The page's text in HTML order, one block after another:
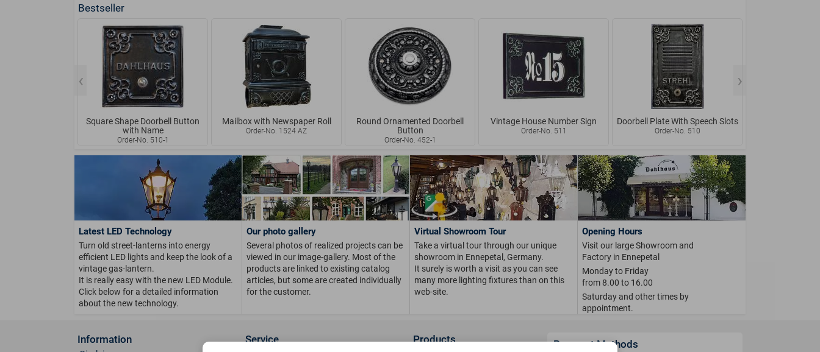
Bestseller
Square Shape Doorbell Button
with Name
Order-No. 510-1
Mailbox with Newspaper Roll
Order-No. 1524 AZ
Round Ornamented Doorbell
Button
Order-No. 452-1
Vintage House Number Sign
Order-No. 511
Doorbell Plate With Speech Slots
Order-No. 510
Latest LED Technology
Turn old street-lanterns into energy
efficient LED lights and keep the look of a
vintage gas-lantern.
It is really easy with the new LED Module.
Click below for a detailed information
about the new technology.
Our photo gallery
Several photos of realized projects can be
viewed in our image-gallery. Most of the
products are linked to existing catalog
articles, but some are created individually
for the customer.
Virtual Showroom Tour
Take a virtual tour through our unique
showroom in Ennepetal, Germany.
It surely is worth a visit as you can see
many more lighting fixtures than on this
web-site.
Opening Hours
Visit our large Showroom and
Factory in Ennepetal
Monday to Friday
from 8.00 to 16.00
Saturday and other times by
appointment.
Information Service Products Payment Methods